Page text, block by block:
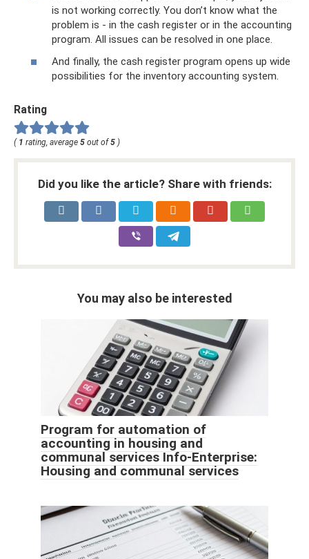
is not working correctly. You don’t know what the
problem is - in the cash register or in the accounting
program. All issues can be resolved in one place.
And finally, the cash register program opens up wide
possibilities for the inventory accounting system.
Rating
( 1 rating, average 5 out of5 )
Did you like the article? Share with friends:
You may also be interested
Program for automation of
accounting in housing and
communal services Info-Enterprise:
Housing and communal services